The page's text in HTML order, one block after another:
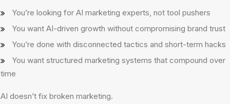
You’re looking for AI marketing experts, not tool pushers
You want AI-driven growth without compromising brand trust
You’re done with disconnected tactics and short-term hacks
You want structured marketing systems that compound over
time
AI doesn’t fix broken marketing.